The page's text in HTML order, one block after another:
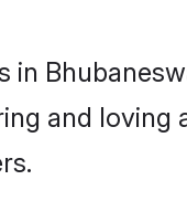
in
and loving